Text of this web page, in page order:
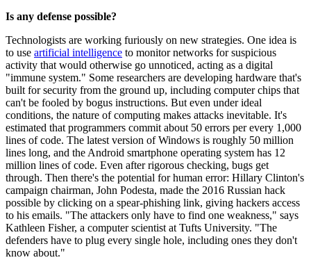
Is any defense possible?
Technologists are working furiously on new strategies. One idea is
to use artificial intelligence to monitor networks for suspicious
activity that would otherwise go unnoticed, acting as a digital
"immune system." Some researchers are developing hardware that's
built for security from the ground up, including computer chips that
can't be fooled by bogus instructions. But even under ideal
conditions, the nature of computing makes attacks inevitable. It's
estimated that programmers commit about 50 errors per every 1,000
lines of code. The latest version of Windows is roughly 50 million
lines long, and the Android smartphone operating system has 12
million lines of code. Even after rigorous checking, bugs get
through. Then there's the potential for human error: Hillary Clinton's
campaign chairman, John Podesta, made the 2016 Russian hack
possible by clicking on a spear-phishing link, giving hackers access
to his emails. "The attackers only have to find one weakness," says
Kathleen Fisher, a computer scientist at Tufts University. "The
defenders have to plug every single hole, including ones they don't
know about."